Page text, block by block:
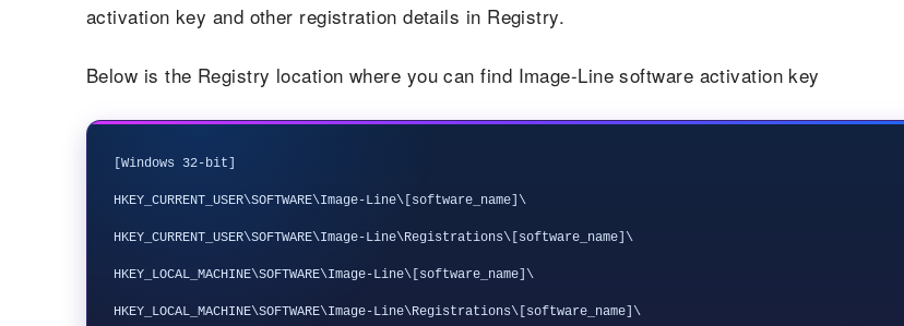
activation key and other registration details in Registry.
Below is the Registry location where you can find Image-Line software activation key
[Windows 32-bit]
HKEY_CURRENT_USER\SOFTWARE\Image-Line\[software_name]\
HKEY_CURRENT_USER\SOFTWARE\Image-Line\Registrations\[software_name]\
HKEY_LOCAL_MACHINE\SOFTWARE\Image-Line\[software_name]\
HKEY_LOCAL_MACHINE\SOFTWARE\Image-Line\Registrations\[software_name]\